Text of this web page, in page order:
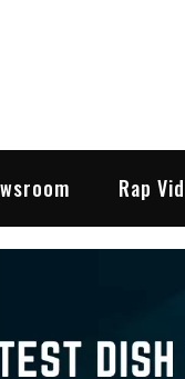
EDM | News &
Rap